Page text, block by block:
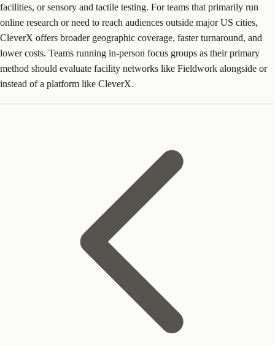
facilities, or sensory and tactile testing. For teams that primarily run
online research or need to reach audiences outside major US cities,
CleverX offers broader geographic coverage, faster turnaround, and
lower costs. Teams running in-person focus groups as their primary
method should evaluate facility networks like Fieldwork alongside or
instead of a platform like CleverX.